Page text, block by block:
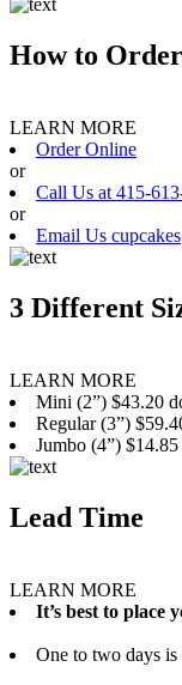
How to Order
LEARN MORE
Order Online
or
Call Us at 415-
or
Email Us
3 Different
LEARN MORE
Mini (2”) $43.20
Regular (3”)
Jumbo (4”) $14.85
Lead Time
LEARN MORE
It’s best to place
One to two days